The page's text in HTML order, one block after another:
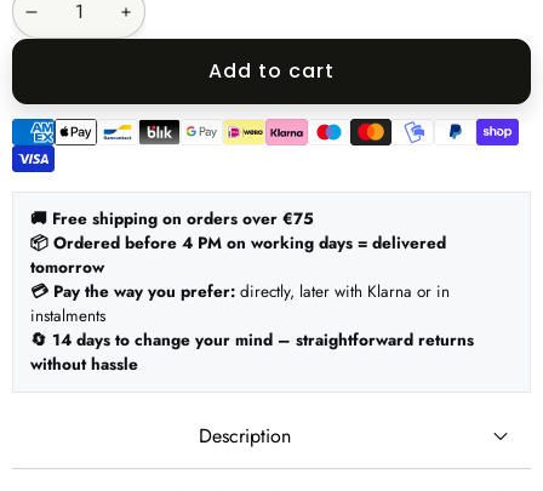
Decrease Increase
Add to cart
Payment
🚚 Free shipping on orders over €75
📦 Ordered before 4 PM on working days = delivered
tomorrow
💳 Pay the way you prefer: directly, later with Klarna or in
instalments
🔄 14 days to change your mind – straightforward returns
without hassle
Description